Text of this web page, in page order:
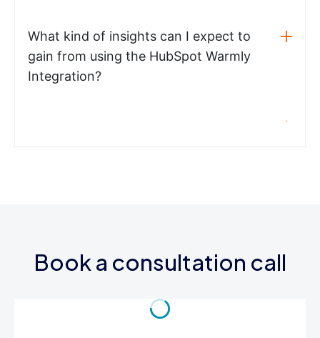
What kind of insights can I expect to
gain from using the HubSpot Warmly
Integration?
Book a consultation call